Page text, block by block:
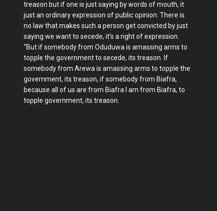
treason but if one is just saying by words of mouth, it
just an ordinary expression of public opinion. There is
no law that makes such a person get convicted by just
saying we want to secede, it’s a right of expression.
“But if somebody from Oduduwa is amassing arms to
topple the government to secede, its treason. If
somebody from Arewa is amassing arms to topple the
government, its treason, if somebody from Biafra,
because all of us are from Biafra I am from Biafra, to
topple government, its treason.